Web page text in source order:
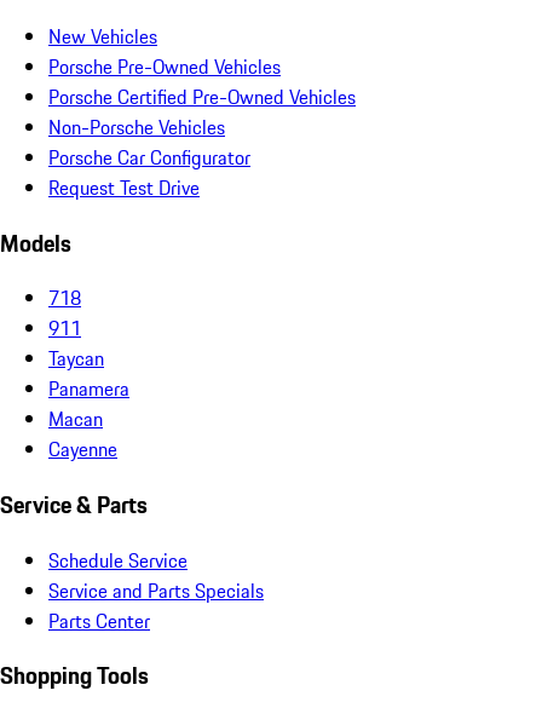
New Vehicles
Porsche Pre-Owned Vehicles
Porsche Certified Pre-Owned Vehicles
Non-Porsche Vehicles
Porsche Car Configurator
Request Test Drive
Models
718
911
Taycan
Panamera
Macan
Cayenne
Service & Parts
Schedule Service
Service and Parts Specials
Parts Center
Shopping Tools